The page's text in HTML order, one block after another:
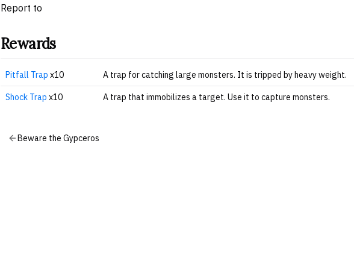
Report to
Rewards
Pitfall Trap x10 A trap for catching large monsters. It is tripped by heavy weight.
Shock Trap x10 A trap that immobilizes a target. Use it to capture monsters.
Beware the Gypceros